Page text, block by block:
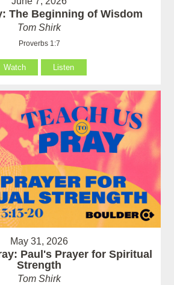
The Beginning of Wisdom
Tom Shirk
Proverbs 1:7
Watch Listen
May 31, 2026
Paul's Prayer for Spiritual
Strength
Tom Shirk